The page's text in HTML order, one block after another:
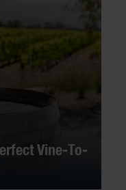
Vine-To-